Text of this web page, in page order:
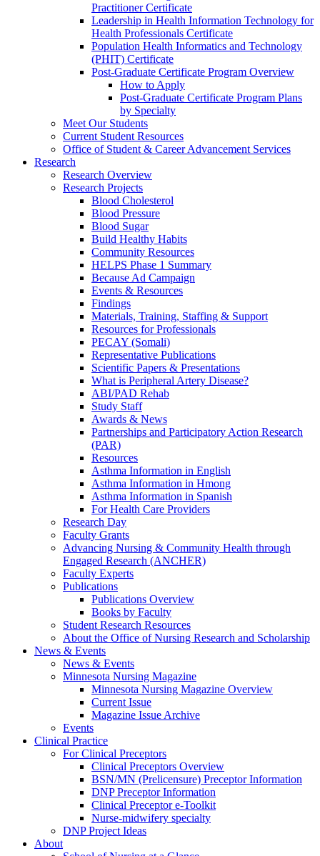
Practitioner Certificate
Leadership in Health Information Technology for
Health Professionals Certificate
Population Health Informatics and Technology
(PHIT) Certificate
Post-Graduate Certificate Program Overview
How to Apply
Post-Graduate Certificate Program Plans
by Specialty
Meet Our Students
Current Student Resources
Office of Student & Career Advancement Services
Research
Research Overview
Research Projects
Blood Cholesterol
Blood Pressure
Blood Sugar
Build Healthy Habits
Community Resources
HELPS Phase 1 Summary
Because Ad Campaign
Events & Resources
Findings
Materials, Training, Staffing & Support
Resources for Professionals
PECAY (Somali)
Representative Publications
Scientific Papers & Presentations
What is Peripheral Artery Disease?
ABI/PAD Rehab
Study Staff
Awards & News
Partnerships and Participatory Action Research
(PAR)
Resources
Asthma Information in English
Asthma Information in Hmong
Asthma Information in Spanish
For Health Care Providers
Research Day
Faculty Grants
Advancing Nursing & Community Health through
Engaged Research (ANCHER)
Faculty Experts
Publications
Publications Overview
Books by Faculty
Student Research Resources
About the Office of Nursing Research and Scholarship
News & Events
News & Events
Minnesota Nursing Magazine
Minnesota Nursing Magazine Overview
Current Issue
Magazine Issue Archive
Events
Clinical Practice
For Clinical Preceptors
Clinical Preceptors Overview
BSN/MN (Prelicensure) Preceptor Information
DNP Preceptor Information
Clinical Preceptor e-Toolkit
Nurse-midwifery specialty
DNP Project Ideas
About